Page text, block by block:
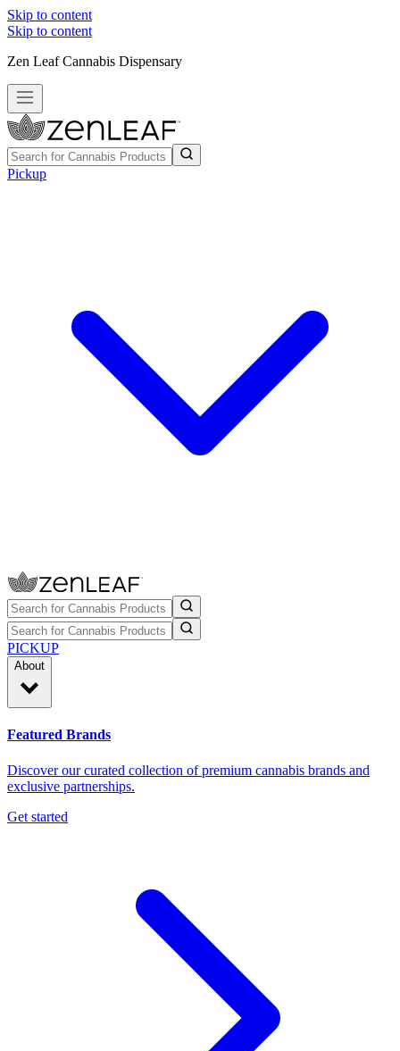
Skip to content
Skip to content
Zen Leaf Cannabis Dispensary
Pickup
PICKUP
About
Featured Brands
Discover our curated collection of premium cannabis brands and
exclusive partnerships.
Get started